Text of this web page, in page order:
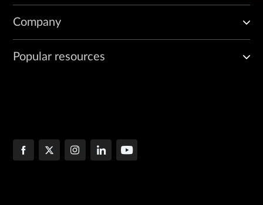
Company
Popular resources